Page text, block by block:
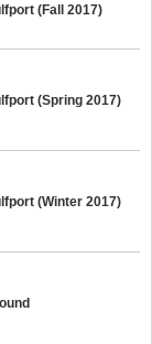
(Fall 2017)
(Spring 2017)
(Winter 2017)